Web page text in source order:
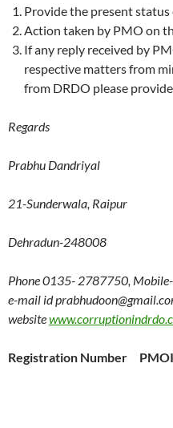
Provide the present
Action taken by PMO on
If any reply received by
respective matters from
from DRDO please
Regards
Prabhu Dandriyal
21-Sunderwala, Raipur
Dehradun-248008
Phone 0135- 2787750,
e-mail id
website
Registration Number